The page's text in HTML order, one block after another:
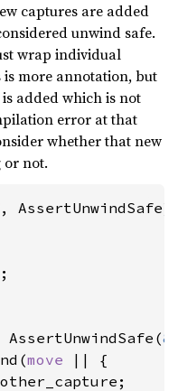
captures are added
unwind safe.
wrap individual
is more annotation, but
added which is not
error at that
whether that new
or not.
,
;
AssertUnwindSafe(
move
|| {